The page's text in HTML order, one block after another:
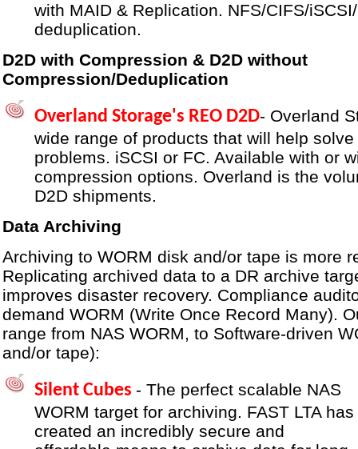
with MAID & Replication. NFS/CIFS/
deduplication.
D2D with Compression & D2D without
Compression/Deduplication
Overland Storage's REO D2D- Overland
wide range of products that will help
problems. iSCSI or FC. Available with or
compression options. Overland is the
D2D shipments.
Data Archiving
Archiving to WORM disk and/or tape is more
Replicating archived data to a DR archive
improves disaster recovery. Compliance
demand WORM (Write Once Record Many).
range from NAS WORM, to Software-driven
and/or tape):
Silent Cubes - The perfect scalable NAS
WORM target for archiving. FAST LTA has
created an incredibly secure and